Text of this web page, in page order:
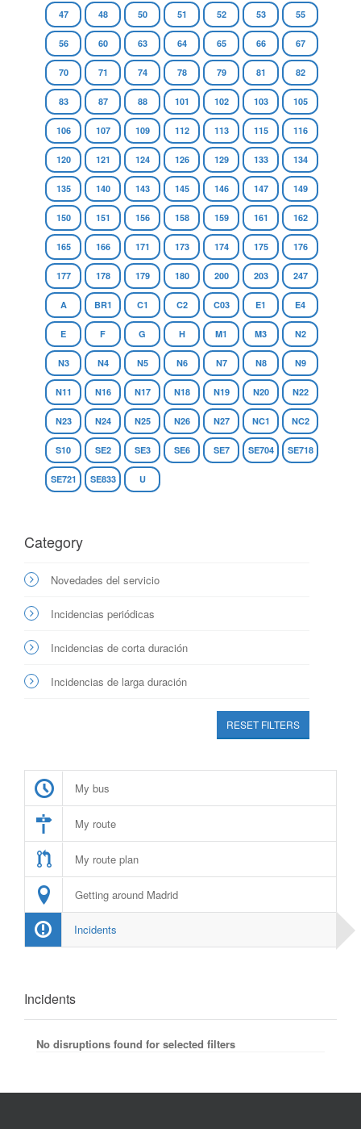
47 48 50 51 52 53 55
56 60 63 64 65 66 67
70 71 74 78 79 81 82
83 87 88 101 102 103 105
106 107 109 112 113 115 116
120 121 124 126 129 133 134
135 140 143 145 146 147 149
150 151 156 158 159 161 162
165 166 171 173 174 175 176
177 178 179 180 200 203 247
A BR1 C1 C2 C03 E1 E4
E F G H M1 M3 N2
N3 N4 N5 N6 N7 N8 N9
N11 N16 N17 N18 N19 N20 N22
N23 N24 N25 N26 N27 NC1 NC2
S10 SE2 SE3 SE6 SE7 SE704 SE718
SE721 SE833 U
Category
Novedades del servicio
Incidencias periódicas
Incidencias de corta duración
Incidencias de larga duración
RESET FILTERS
My bus
My route
My route plan
Getting around Madrid
Incidents
Incidents
No disruptions found for selected filters